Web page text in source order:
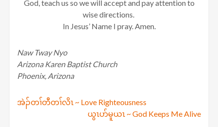
God, teach us so we will accept and pay attention to
wise directions.
In Jesus’ Name I pray. Amen.
Naw Tway Nyo
Arizona Karen Baptist Church
Phoenix, Arizona
Post
အဲၣ်တၢ်တီတၢ်လိၤ ~ Love Righteousness
ယွၤပာ်မူယၤ ~ God Keeps Me Alive